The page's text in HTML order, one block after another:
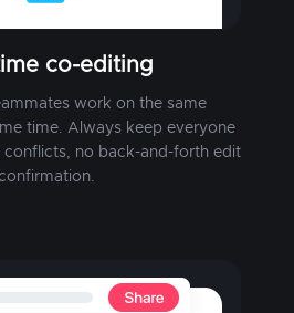
co-editing
work on the same
time. Always keep everyone
conflicts, no back-and-forth edit